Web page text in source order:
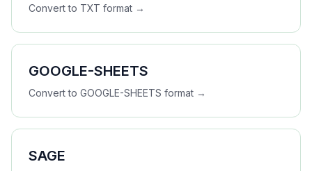
Convert to TXT format →
GOOGLE-SHEETS
Convert to GOOGLE-SHEETS format →
SAGE